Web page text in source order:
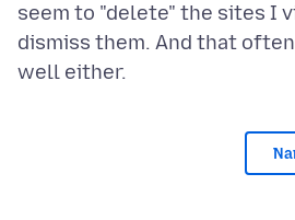
seem to "delete" the sites I
dismiss them. And that